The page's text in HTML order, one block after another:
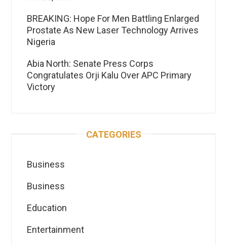
BREAKING: Hope For Men Battling Enlarged
Prostate As New Laser Technology Arrives
Nigeria
Abia North: Senate Press Corps
Congratulates Orji Kalu Over APC Primary
Victory
CATEGORIES
Business
Business
Education
Entertainment